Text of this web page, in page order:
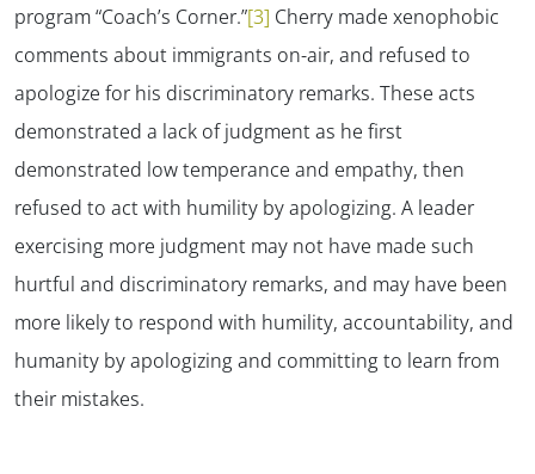
program “Coach’s Corner.”[3] Cherry made xenophobic
comments about immigrants on-air, and refused to
apologize for his discriminatory remarks. These acts
demonstrated a lack of judgment as he first
demonstrated low temperance and empathy, then
refused to act with humility by apologizing. A leader
exercising more judgment may not have made such
hurtful and discriminatory remarks, and may have been
more likely to respond with humility, accountability, and
humanity by apologizing and committing to learn from
their mistakes.